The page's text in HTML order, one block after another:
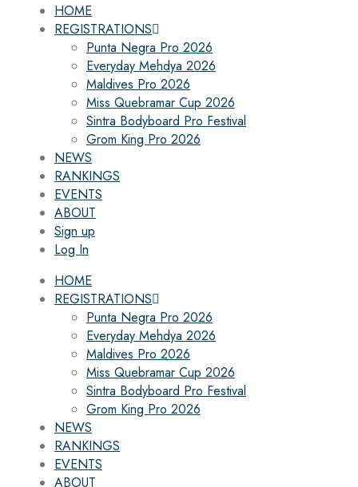
HOME
REGISTRATIONS
Punta Negra Pro 2026
Everyday Mehdya 2026
Maldives Pro 2026
Miss Quebramar Cup 2026
Sintra Bodyboard Pro Festival
Grom King Pro 2026
NEWS
RANKINGS
EVENTS
ABOUT
Sign up
Log In
HOME
REGISTRATIONS
Punta Negra Pro 2026
Everyday Mehdya 2026
Maldives Pro 2026
Miss Quebramar Cup 2026
Sintra Bodyboard Pro Festival
Grom King Pro 2026
NEWS
RANKINGS
EVENTS
ABOUT